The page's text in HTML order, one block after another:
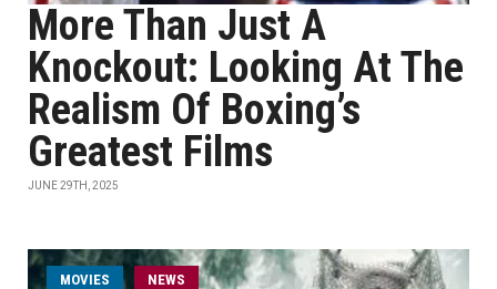
More Than Just A
Knockout: Looking At The
Realism Of Boxing’s
Greatest Films
JUNE 29TH, 2025
MOVIES NEWS